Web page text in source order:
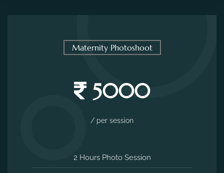
Maternity Photoshoot
5000
/ per session
2 Hours Photo Session